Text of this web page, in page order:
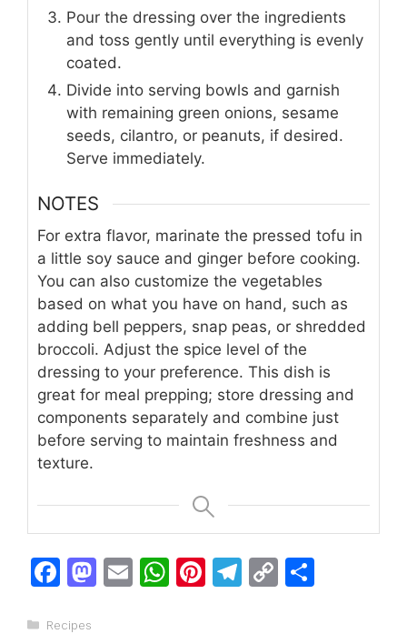
Pour the dressing over the ingredients
and toss gently until everything is evenly
coated.
Divide into serving bowls and garnish
with remaining green onions, sesame
seeds, cilantro, or peanuts, if desired.
Serve immediately.
NOTES
For extra flavor, marinate the pressed tofu in
a little soy sauce and ginger before cooking.
You can also customize the vegetables
based on what you have on hand, such as
adding bell peppers, snap peas, or shredded
broccoli. Adjust the spice level of the
dressing to your preference. This dish is
great for meal prepping; store dressing and
components separately and combine just
before serving to maintain freshness and
texture.
F
M E
W Pi T
C
Categories
Recipes